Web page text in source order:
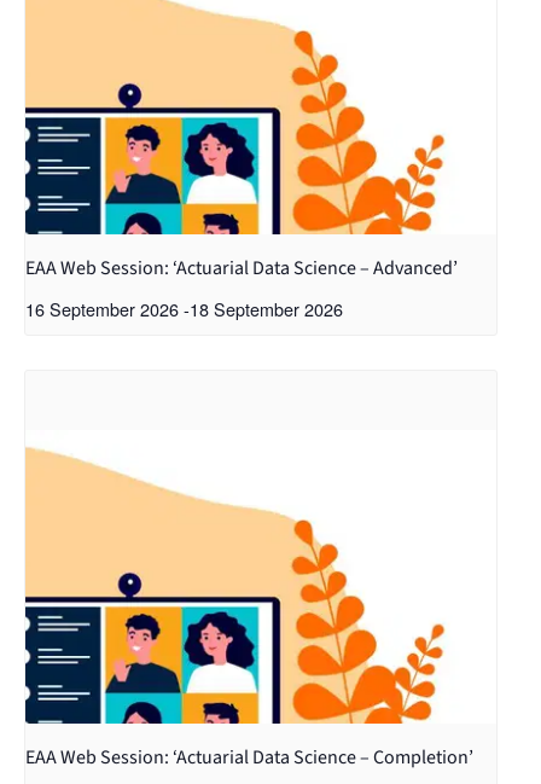
EAA Web Session: ‘Actuarial Data Science – Advanced’
16 September 2026-18 September 2026
EAA Web Session: ‘Actuarial Data Science – Completion’